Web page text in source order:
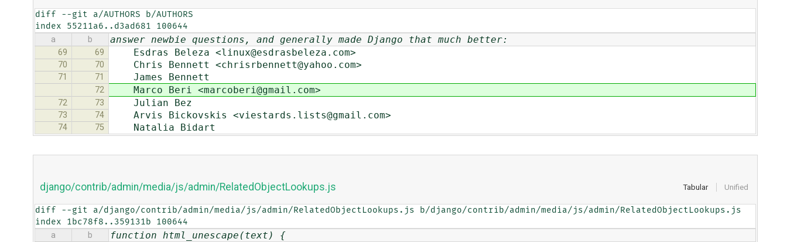
diff --git a/AUTHORS b/AUTHORS
index 55211a6..d3ad681 100644
a b answer newbie questions, and generally made Django that much better:
69 69 Esdras Beleza <linux@esdrasbeleza.com>
70 70 Chris Bennett <chrisrbennett@yahoo.com>
71 71 James Bennett
72 Marco Beri <marcoberi@gmail.com>
72 73 Julian Bez
73 74 Arvis Bickovskis <viestards.lists@gmail.com>
74 75 Natalia Bidart
Tabular Unified
django/contrib/admin/media/js/admin/RelatedObjectLookups.js
diff --git a/django/contrib/admin/media/js/admin/RelatedObjectLookups.js b/django/contrib/admin/media/js/admin/RelatedObjectLookups.js
index 1bc78f8..359131b 100644
a b function html_unescape(text) {